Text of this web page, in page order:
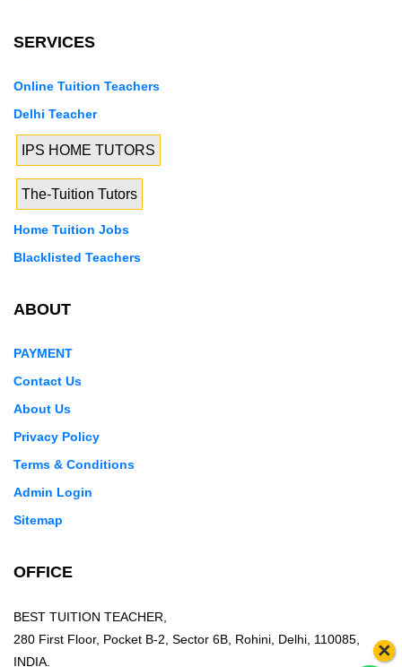
×
SERVICES
Online Tuition Teachers
Delhi Teacher
IPS HOME TUTORS
The-Tuition Tutors
Home Tuition Jobs
Blacklisted Teachers
ABOUT
PAYMENT
Contact Us
About Us
Privacy Policy
Terms & Conditions
Admin Login
Sitemap
OFFICE
BEST TUITION TEACHER,
280 First Floor, Pocket B-2, Sector 6B, Rohini, Delhi, 110085,
INDIA.